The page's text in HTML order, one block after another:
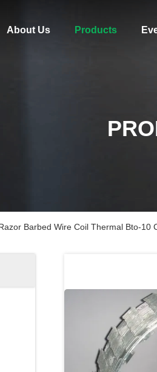
About Us Products
Barbed Wire Coil Thermal Bto-10